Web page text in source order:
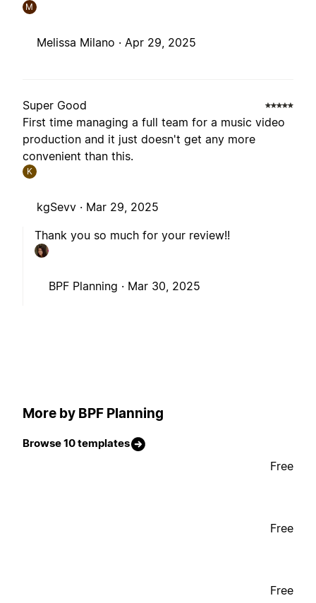
M
Melissa Milano · Apr 29, 2025
Super Good
First time managing a full team for a music video
production and it just doesn't get any more
convenient than this.
K
kgSevv · Mar 29, 2025
Thank you so much for your review!!
BPF Planning · Mar 30, 2025
More by BPF Planning
Browse 10 templates
Free
Free
Free